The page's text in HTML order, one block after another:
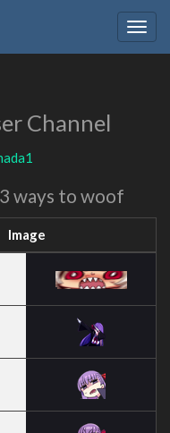
Channel
ways to woof
Image